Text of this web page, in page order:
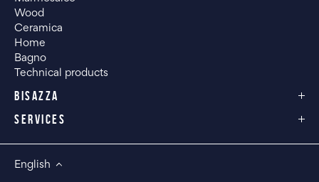
Wood
Ceramica
Home
Bagno
Technical products
BISAZZA
SERVICES
English